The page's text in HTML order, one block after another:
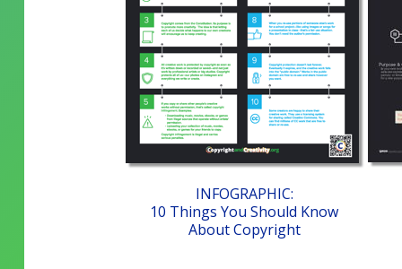
INFOGRAPHIC:
10 Things You Should Know
About Copyright